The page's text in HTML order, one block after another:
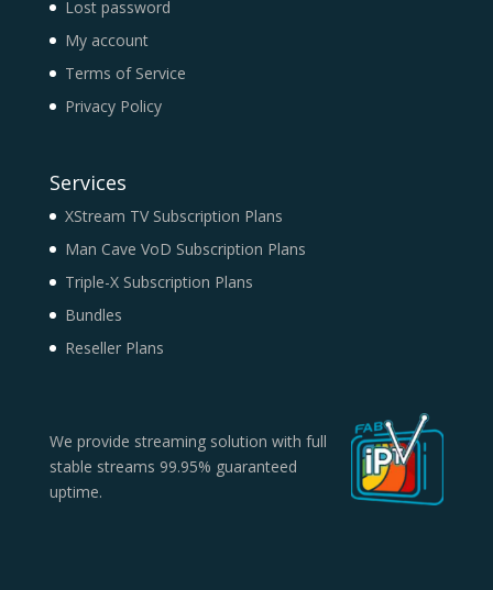
Lost password
My account
Terms of Service
Privacy Policy
Services
XStream TV Subscription Plans
Man Cave VoD Subscription Plans
Triple-X Subscription Plans
Bundles
Reseller Plans
We provide streaming solution with full
stable streams 99.95% guaranteed
uptime.